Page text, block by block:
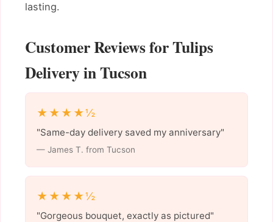
lasting.
Customer Reviews for Tulips
Delivery in Tucson
★★★★½
"Same-day delivery saved my anniversary"
— James T. from Tucson
★★★★½
"Gorgeous bouquet, exactly as pictured"